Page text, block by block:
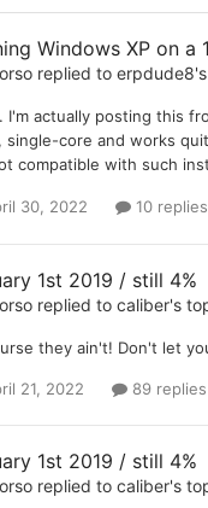
Windows XP on a
replied to erpdude8
I'm actually posting this
single-core and works
compatible with such
30, 2022 10 replies
1st 2019 / still 4%
replied to caliber's
they ain't! Don't let
21, 2022 89 replies
1st 2019 / still 4%
replied to caliber's